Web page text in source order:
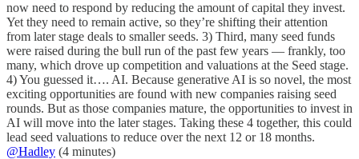
now need to respond by reducing the amount of capital they invest.
Yet they need to remain active, so they’re shifting their attention
from later stage deals to smaller seeds. 3) Third, many seed funds
were raised during the bull run of the past few years — frankly, too
many, which drove up competition and valuations at the Seed stage.
4) You guessed it…. AI. Because generative AI is so novel, the most
exciting opportunities are found with new companies raising seed
rounds. But as those companies mature, the opportunities to invest in
AI will move into the later stages. Taking these 4 together, this could
lead seed valuations to reduce over the next 12 or 18 months.
@Hadley (4 minutes)